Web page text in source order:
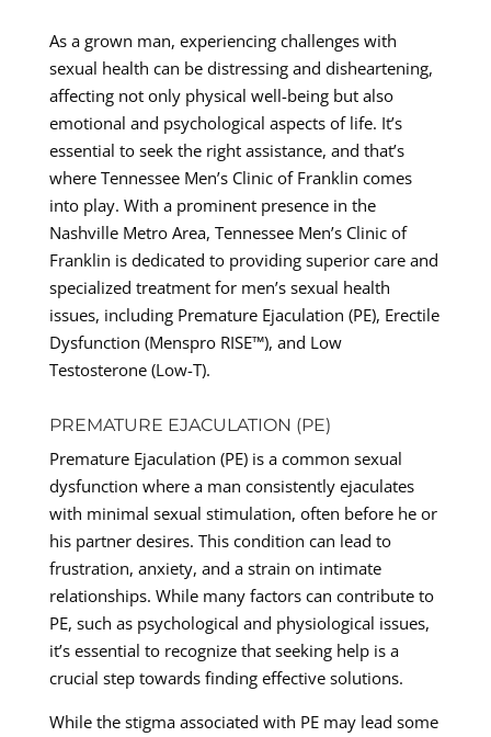
As a grown man, experiencing challenges with
sexual health can be distressing and disheartening,
affecting not only physical well-being but also
emotional and psychological aspects of life. It’s
essential to seek the right assistance, and that’s
where Tennessee Men’s Clinic of Franklin comes
into play. With a prominent presence in the
Nashville Metro Area, Tennessee Men’s Clinic of
Franklin is dedicated to providing superior care and
specialized treatment for men’s sexual health
issues, including Premature Ejaculation (PE), Erectile
Dysfunction (Menspro RISE™), and Low
Testosterone (Low-T).
PREMATURE EJACULATION (PE)
Premature Ejaculation (PE) is a common sexual
dysfunction where a man consistently ejaculates
with minimal sexual stimulation, often before he or
his partner desires. This condition can lead to
frustration, anxiety, and a strain on intimate
relationships. While many factors can contribute to
PE, such as psychological and physiological issues,
it’s essential to recognize that seeking help is a
crucial step towards finding effective solutions.
While the stigma associated with PE may lead some